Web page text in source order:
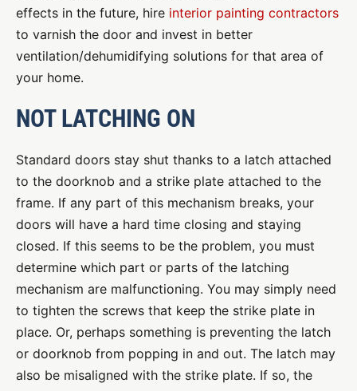
effects in the future, hire interior painting contractors
to varnish the door and invest in better
ventilation/dehumidifying solutions for that area of
your home.
NOT LATCHING ON
Standard doors stay shut thanks to a latch attached
to the doorknob and a strike plate attached to the
frame. If any part of this mechanism breaks, your
doors will have a hard time closing and staying
closed. If this seems to be the problem, you must
determine which part or parts of the latching
mechanism are malfunctioning. You may simply need
to tighten the screws that keep the strike plate in
place. Or, perhaps something is preventing the latch
or doorknob from popping in and out. The latch may
also be misaligned with the strike plate. If so, the